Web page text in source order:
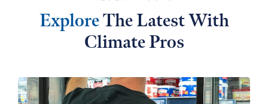
ExploreThe Latest With
Climate Pros